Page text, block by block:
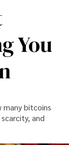
You
bitcoins
and